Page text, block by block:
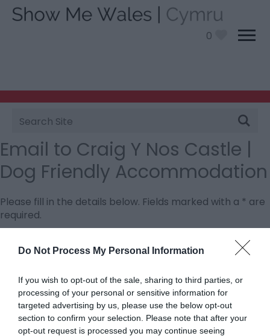
Do Not Process My Personal Information
If you wish to opt-out of the sale, sharing to third parties, or
processing of your personal or sensitive information for
targeted advertising by us, please use the below opt-out
section to confirm your selection. Please note that after your
opt-out request is processed you may continue seeing
0
Site
Search
Email to Craig Y Nos Castle |
Dog Friendly Accommodation
Please fill in the details below. Fields marked with a * are
required.
Personal Details:
First Name
*